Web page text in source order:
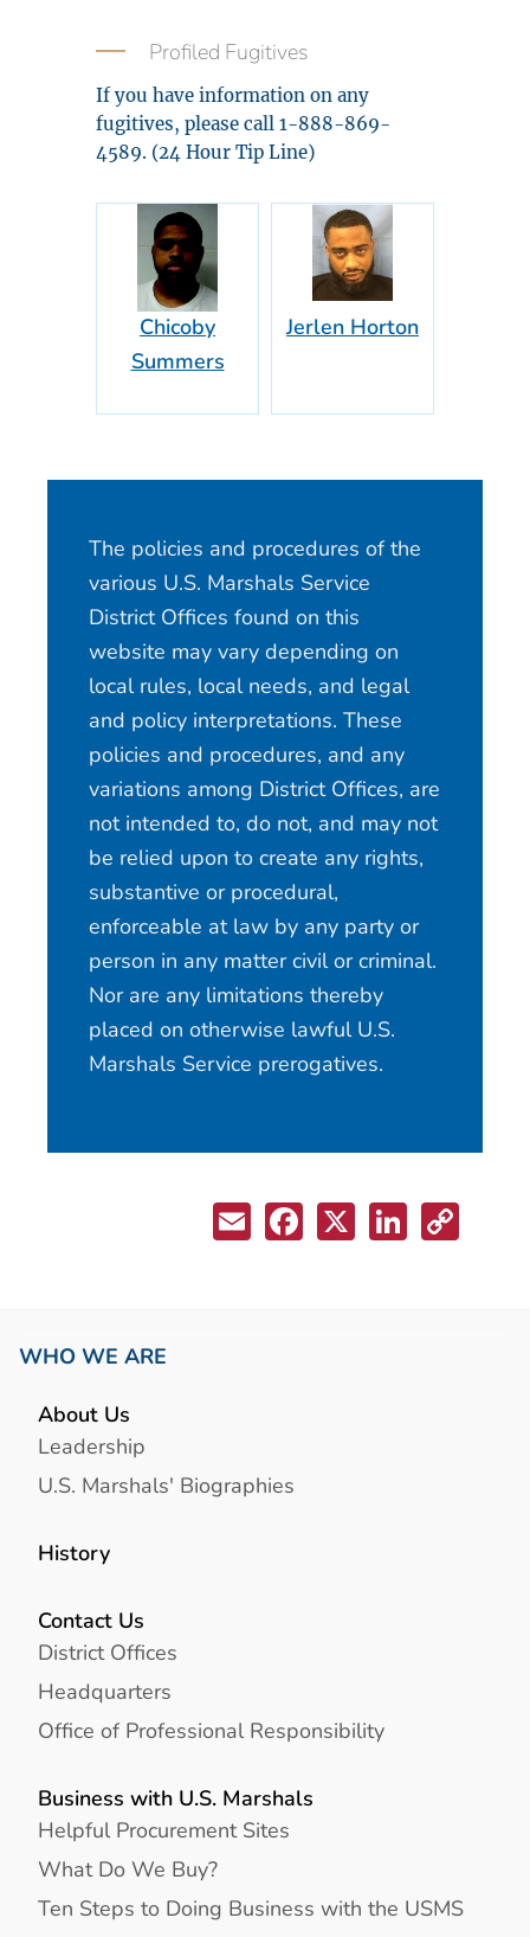
Profiled Fugitives
If you have information on any
fugitives, please call 1-888-869-
4589. (24 Hour Tip Line)
Chicoby
Summers
Jerlen Horton
The policies and procedures of the
various U.S. Marshals Service
District Offices found on this
website may vary depending on
local rules, local needs, and legal
and policy interpretations. These
policies and procedures, and any
variations among District Offices, are
not intended to, do not, and may not
be relied upon to create any rights,
substantive or procedural,
enforceable at law by any party or
person in any matter civil or criminal.
Nor are any limitations thereby
placed on otherwise lawful U.S.
Marshals Service prerogatives.
WHO WE ARE
About Us
Leadership
U.S. Marshals' Biographies
History
Contact Us
District Offices
Headquarters
Office of Professional Responsibility
Business with U.S. Marshals
Helpful Procurement Sites
What Do We Buy?
Ten Steps to Doing Business with the USMS